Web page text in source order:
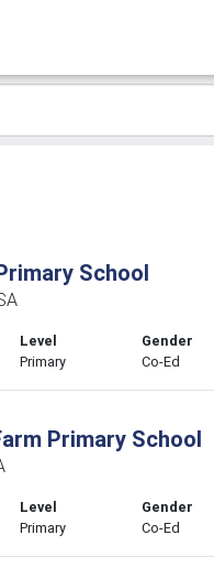
School
Level
Primary
Gender
Co-Ed
Primary School
Level
Primary
Gender
Co-Ed